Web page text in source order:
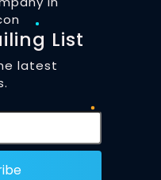
List
latest